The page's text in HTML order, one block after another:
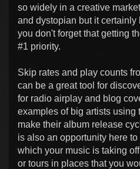
so widely in a creative
and dystopian but it
you don't forget that getting
#1 priority.
Skip rates and play counts
can be a great tool for
for radio airplay and blog
examples of big artists using
make their album release
is also an opportunity here
which your music is taking
or tours in places that you